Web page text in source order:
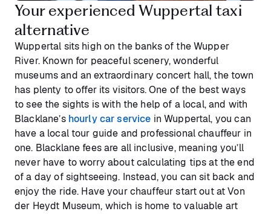
Your experienced Wuppertal taxi
alternative
Wuppertal sits high on the banks of the Wupper
River. Known for peaceful scenery, wonderful
museums and an extraordinary concert hall, the town
has plenty to offer its visitors. One of the best ways
to see the sights is with the help of a local, and with
Blacklane’s hourly car service in Wuppertal, you can
have a local tour guide and professional chauffeur in
one. Blacklane fees are all inclusive, meaning you’ll
never have to worry about calculating tips at the end
of a day of sightseeing. Instead, you can sit back and
enjoy the ride. Have your chauffeur start out at Von
der Heydt Museum, which is home to valuable art